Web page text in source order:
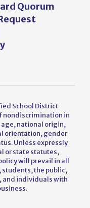
Quorum
School District
nondiscrimination in
national origin,
orientation, gender
Unless expressly
or state statutes,
will prevail in all
the public,
and individuals with